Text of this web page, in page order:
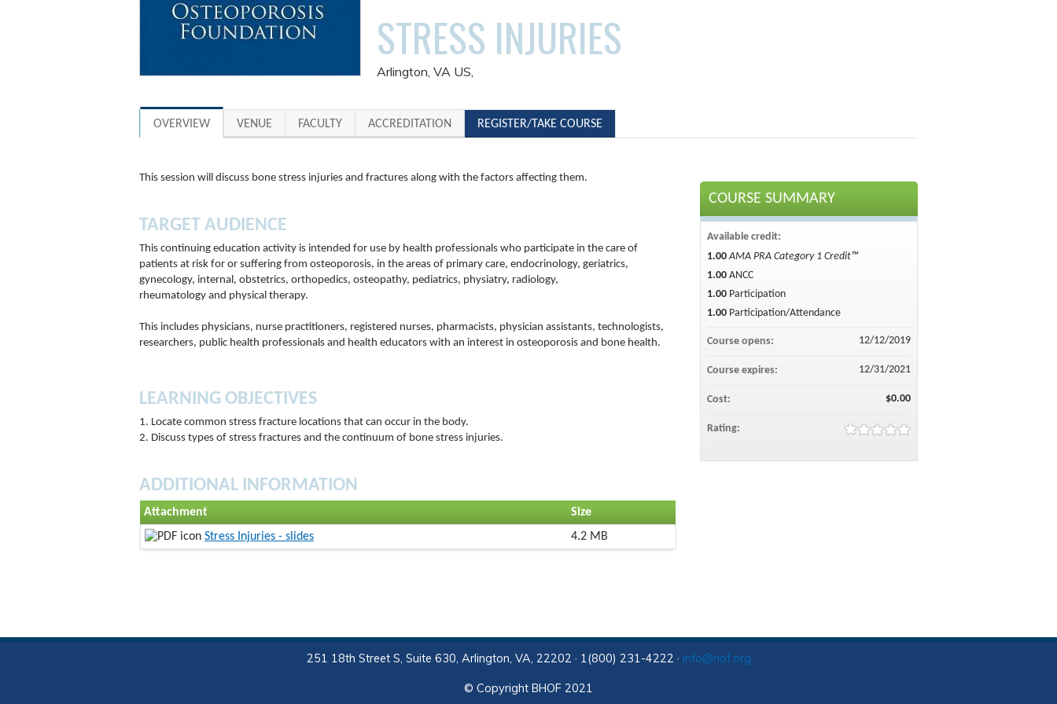
STRESS INJURIES
Arlington, VA US
OVERVIEW VENUE FACULTY ACCREDITATION REGISTER/TAKE COURSE
This session will discuss bone stress injuries and fractures along with the factors affecting them.
TARGET AUDIENCE
This continuing education activity is intended for use by health professionals who participate in the care of
patients at risk for or suffering from osteoporosis, in the areas of primary care, endocrinology, geriatrics,
gynecology, internal, obstetrics, orthopedics, osteopathy, pediatrics, physiatry, radiology,
rheumatology and physical therapy.
This includes physicians, nurse practitioners, registered nurses, pharmacists, physician assistants, technologists,
researchers, public health professionals and health educators with an interest in osteoporosis and bone health.
LEARNING OBJECTIVES
1. Locate common stress fracture locations that can occur in the body.
2. Discuss types of stress fractures and the continuum of bone stress injuries.
ADDITIONAL INFORMATION
Attachment
Size
Stress Injuries - slides
4.2 MB
COURSE SUMMARY
Available credit:
1.00 AMA PRA Category 1 Credit™
1.00 ANCC
1.00 Participation
1.00 Participation/Attendance
Course opens: 12/12/2019
Course expires: 12/31/2021
Cost: $0.00
Rating:
251 18th Street S, Suite 630, Arlington, VA, 22202 · 1(800) 231-4222 · info@nof.org
© Copyright BHOF 2021